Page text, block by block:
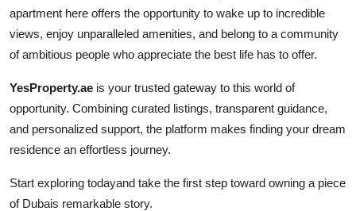
apartment here offers the opportunity to wake up to incredible
views, enjoy unparalleled amenities, and belong to a community
of ambitious people who appreciate the best life has to offer.
YesProperty.ae is your trusted gateway to this world of
opportunity. Combining curated listings, transparent guidance,
and personalized support, the platform makes finding your dream
residence an effortless journey.
Start exploring todayand take the first step toward owning a piece
of Dubais remarkable story.